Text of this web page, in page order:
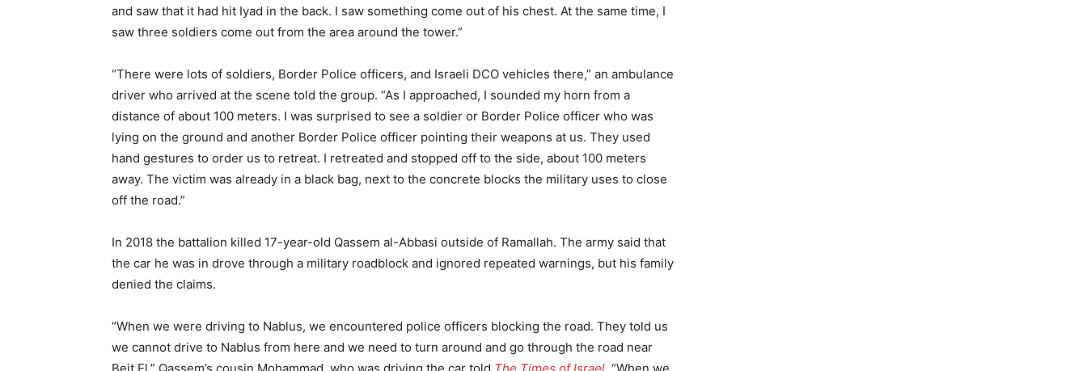
and saw that it had hit Iyad in the back. I saw something come out of his chest. At the same time, I
saw three soldiers come out from the area around the tower.”
“There were lots of soldiers, Border Police officers, and Israeli DCO vehicles there,” an ambulance
driver who arrived at the scene told the group. “As I approached, I sounded my horn from a
distance of about 100 meters. I was surprised to see a soldier or Border Police officer who was
lying on the ground and another Border Police officer pointing their weapons at us. They used
hand gestures to order us to retreat. I retreated and stopped off to the side, about 100 meters
away. The victim was already in a black bag, next to the concrete blocks the military uses to close
off the road.”
In 2018 the battalion killed 17-year-old Qassem al-Abbasi outside of Ramallah. The army said that
the car he was in drove through a military roadblock and ignored repeated warnings, but his family
denied the claims.
“When we were driving to Nablus, we encountered police officers blocking the road. They told us
we cannot drive to Nablus from here and we need to turn around and go through the road near